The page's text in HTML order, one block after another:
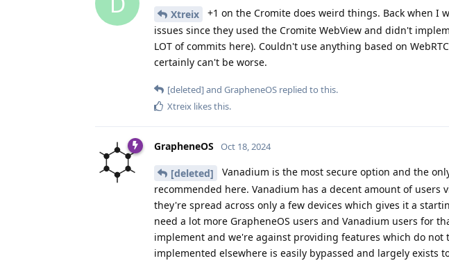
Xtreix
+1 on the Cromite does weird things. Back when I
issues since they used the Cromite WebView and didn't
LOT of commits here). Couldn't use anything based on
certainly can't be worse.
[deleted]and GrapheneOS replied to this.
Xtreix likes this.
GrapheneOS Oct 18, 2024
[deleted]
Vanadium is the most secure option and the
recommended here. Vanadium has a decent amount of users
they're spread across only a few devices which gives it a
need a lot more GrapheneOS users and Vanadium users for
implement and we're against providing features which do
implemented elsewhere is easily bypassed and largely